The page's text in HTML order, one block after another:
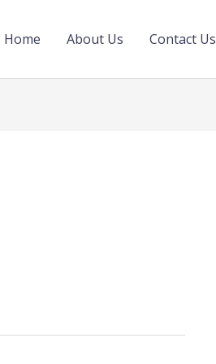
Home About Us Contact Us